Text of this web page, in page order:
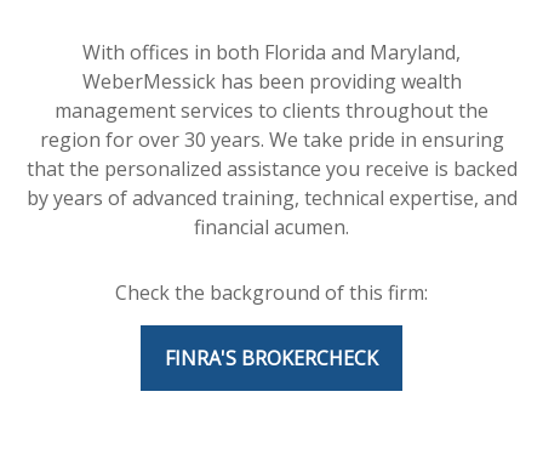
With offices in both Florida and Maryland,
WeberMessick has been providing wealth
management services to clients throughout the
region for over 30 years. We take pride in ensuring
that the personalized assistance you receive is backed
by years of advanced training, technical expertise, and
financial acumen.
Check the background of this firm:
FINRA'S BROKERCHECK